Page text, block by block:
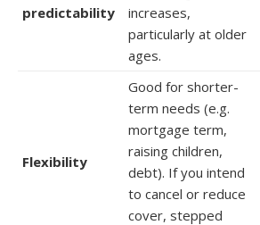
predictability
increases,
particularly at older
ages.
Flexibility
Good for shorter-
term needs (e.g.
mortgage term,
raising children,
debt). If you intend
to cancel or reduce
cover, stepped